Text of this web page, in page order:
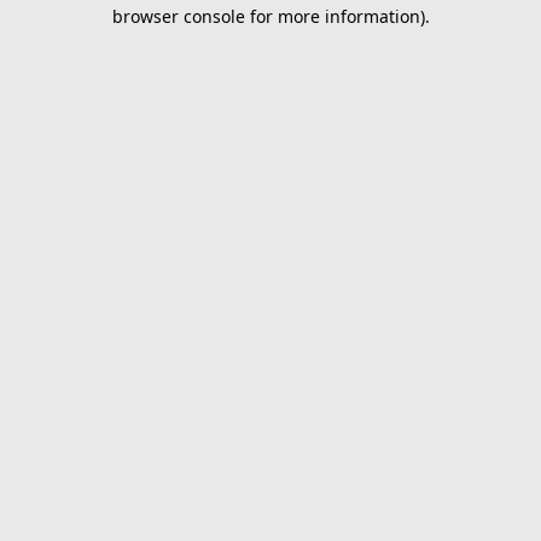
browser console for more information).